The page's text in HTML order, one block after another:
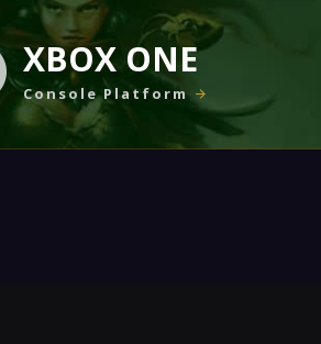
XBOX ONE
Console Platform